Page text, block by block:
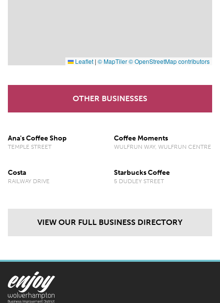
Leaflet | © MapTiler© OpenStreetMap contributors
OTHER BUSINESSES
Ana's Coffee Shop
TEMPLE STREET
Coffee Moments
WULFRUN WAY, WULFRUN CENTRE
Costa
RAILWAY DRIVE
Starbucks Coffee
5 DUDLEY STREET
VIEW OUR FULL BUSINESS DIRECTORY